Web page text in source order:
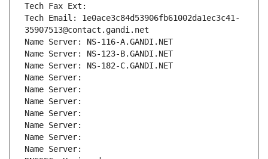
Tech Fax Ext:
Tech Email: 1e0ace3c84d53906fb61002da1ec3c41-
35907513@contact.gandi.net
Name Server: NS-116-A.GANDI.NET
Name Server: NS-123-B.GANDI.NET
Name Server: NS-182-C.GANDI.NET
Name Server:
Name Server:
Name Server:
Name Server:
Name Server:
Name Server:
Name Server: